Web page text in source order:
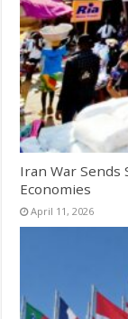
Iran War Sends
Economies
April 11, 2026